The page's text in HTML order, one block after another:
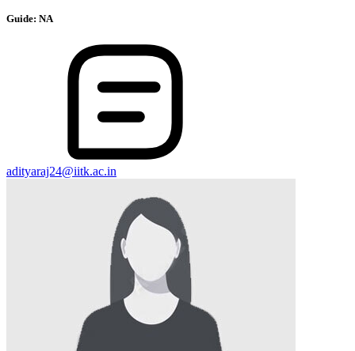
Guide: NA
adityaraj24@iitk.ac.in